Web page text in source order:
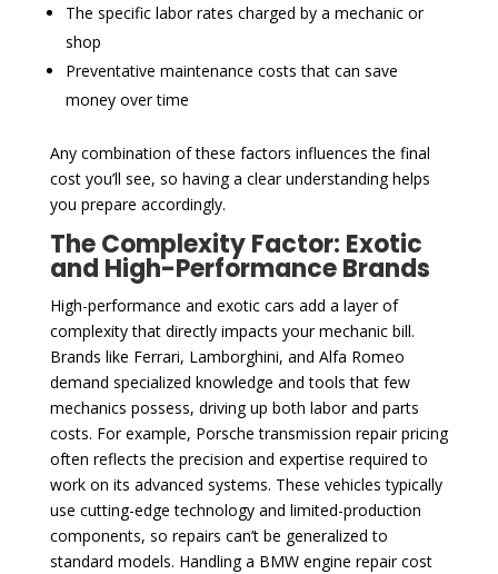
The specific labor rates charged by a mechanic or
shop
Preventative maintenance costs that can save
money over time
Any combination of these factors influences the final
cost you’ll see, so having a clear understanding helps
you prepare accordingly.
The Complexity Factor: Exotic
and High-Performance Brands
High-performance and exotic cars add a layer of
complexity that directly impacts your mechanic bill.
Brands like Ferrari, Lamborghini, and Alfa Romeo
demand specialized knowledge and tools that few
mechanics possess, driving up both labor and parts
costs. For example, Porsche transmission repair pricing
often reflects the precision and expertise required to
work on its advanced systems. These vehicles typically
use cutting-edge technology and limited-production
components, so repairs can’t be generalized to
standard models. Handling a BMW engine repair cost